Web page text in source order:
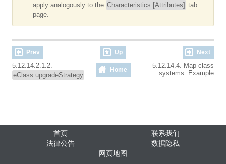
apply analogously to the Characteristics [Attributes] tab
page.
Prev Up Next
5.12.14.2.1.2.
eClass upgradeStrategy
Home
5.12.14.4. Map class
systems: Example
首页
联系我们
法律公告
数据隐私
网页地图